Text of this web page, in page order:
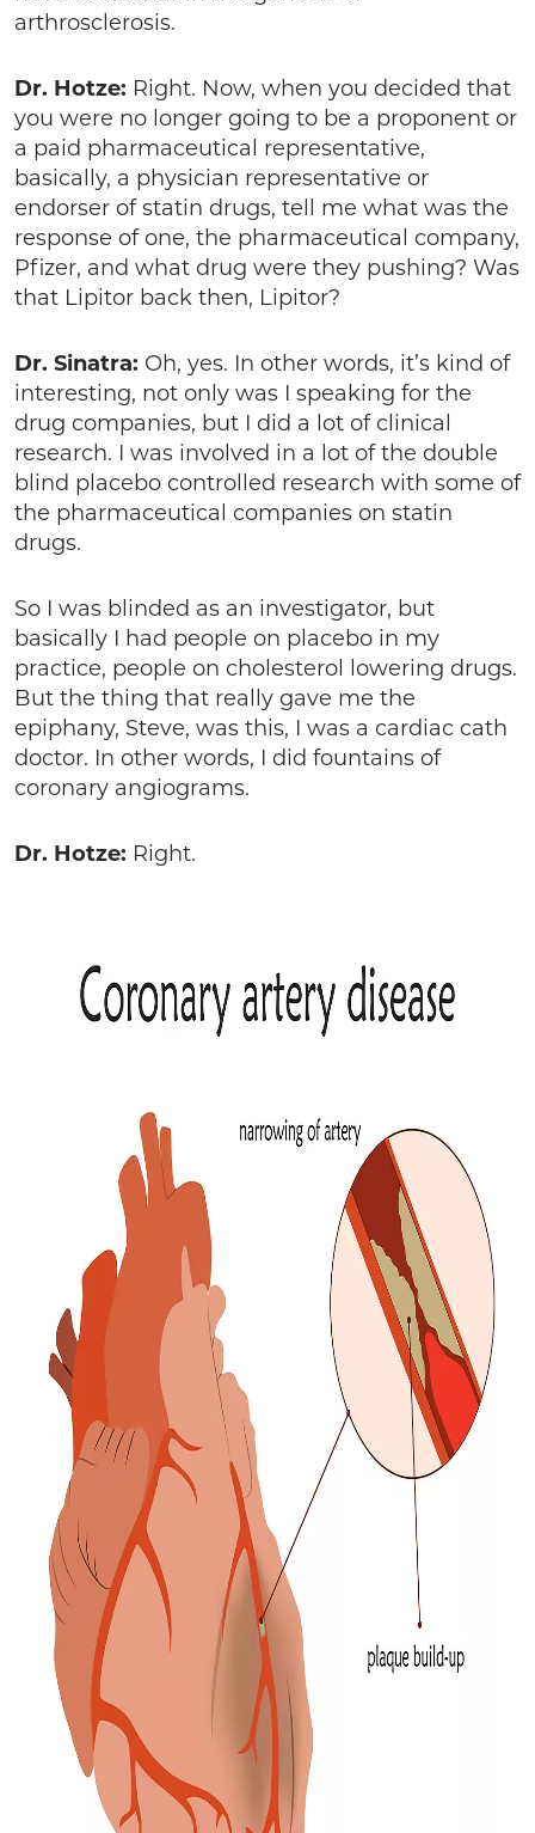
arthrosclerosis.
Dr. Hotze: Right. Now, when you decided that
you were no longer going to be a proponent or
a paid pharmaceutical representative,
basically, a physician representative or
endorser of statin drugs, tell me what was the
response of one, the pharmaceutical company,
Pfizer, and what drug were they pushing? Was
that Lipitor back then, Lipitor?
Dr. Sinatra: Oh, yes. In other words, it’s kind of
interesting, not only was I speaking for the
drug companies, but I did a lot of clinical
research. I was involved in a lot of the double
blind placebo controlled research with some of
the pharmaceutical companies on statin
drugs.
So I was blinded as an investigator, but
basically I had people on placebo in my
practice, people on cholesterol lowering drugs.
But the thing that really gave me the
epiphany, Steve, was this, I was a cardiac cath
doctor. In other words, I did fountains of
coronary angiograms.
Dr. Hotze: Right.